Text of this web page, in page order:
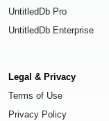
UntitledDb Pro
UntitledDb Enterprise
Legal & Privacy
Terms of Use
Privacy Policy